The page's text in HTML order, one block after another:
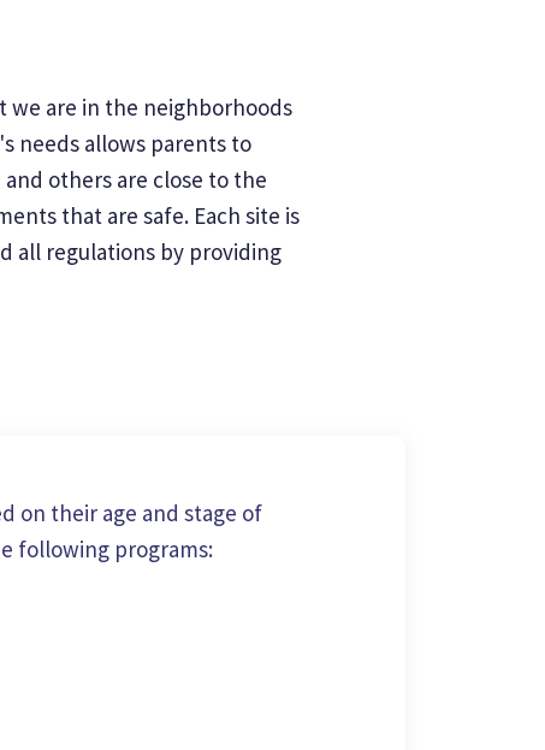
we are in the neighborhoods
needs allows parents to
others are close to the
that are safe. Each site is
all regulations by providing
on their age and stage of
following programs: